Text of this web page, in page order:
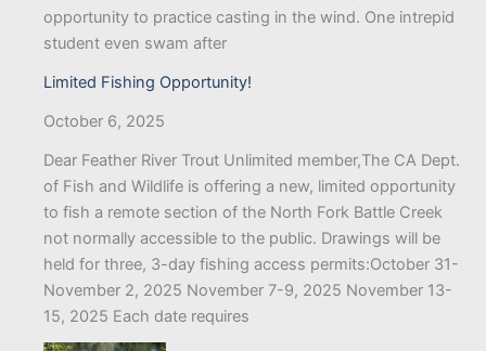
opportunity to practice casting in the wind. One intrepid
student even swam after
Limited Fishing Opportunity!
October 6, 2025
Dear Feather River Trout Unlimited member,The CA Dept.
of Fish and Wildlife is offering a new, limited opportunity
to fish a remote section of the North Fork Battle Creek
not normally accessible to the public. Drawings will be
held for three, 3-day fishing access permits:October 31-
November 2, 2025 November 7-9, 2025 November 13-
15, 2025 Each date requires